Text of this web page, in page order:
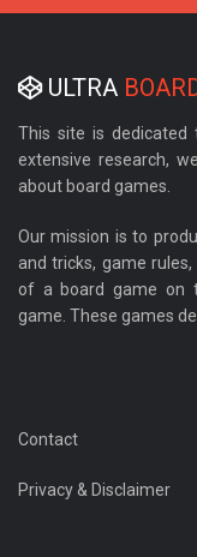
ULTRA
This site is dedicated
extensive research,
about board games.
Our mission is to
and tricks, game
of a board game on
game. These games
Contact
Privacy & Disclaimer